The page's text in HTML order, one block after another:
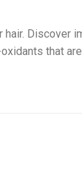
Discover
that